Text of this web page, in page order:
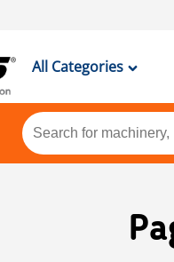
All Categories